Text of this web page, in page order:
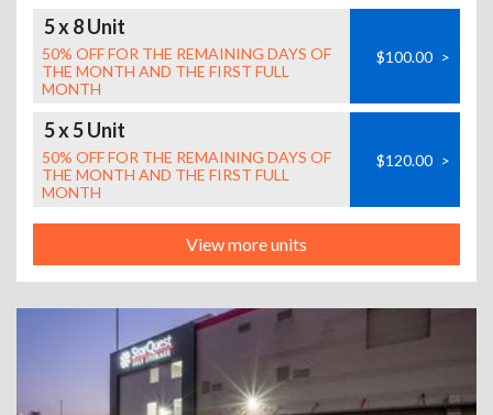
5 x 8 Unit
50% OFF FOR THE REMAINING DAYS OF
THE MONTH AND THE FIRST FULL
MONTH
$100.00 >
5 x 5 Unit
50% OFF FOR THE REMAINING DAYS OF
THE MONTH AND THE FIRST FULL
MONTH
$120.00 >
View more units